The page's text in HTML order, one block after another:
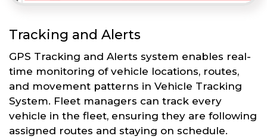
Tracking and Alerts
GPS Tracking and Alerts system enables real-
time monitoring of vehicle locations, routes,
and movement patterns in Vehicle Tracking
System. Fleet managers can track every
vehicle in the fleet, ensuring they are following
assigned routes and staying on schedule.